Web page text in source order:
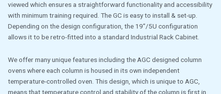
viewed which ensures a straightforward functionality and accessibility
with minimum training required. The GC is easy to install & set-up.
Depending on the design configuration, the 19”/5U configuration
allows it to be retro-fitted into a standard Industrial Rack Cabinet.
We offer many unique features including the AGC designed column
ovens where each column is housed in its own independent
temperature-controlled oven. This design, which is unique to AGC,
means that temperature control and stability of the column is first in